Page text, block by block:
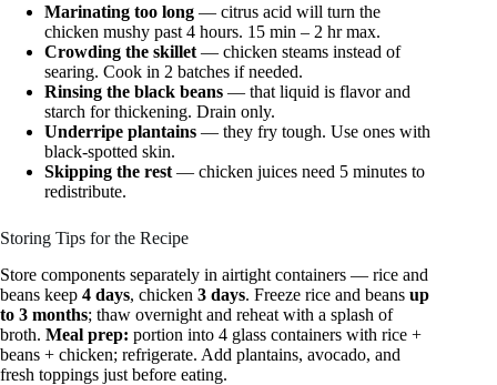
Marinating too long — citrus acid will turn the
chicken mushy past 4 hours. 15 min – 2 hr max.
Crowding the skillet — chicken steams instead of
searing. Cook in 2 batches if needed.
Rinsing the black beans — that liquid is flavor and
starch for thickening. Drain only.
Underripe plantains — they fry tough. Use ones with
black-spotted skin.
Skipping the rest — chicken juices need 5 minutes to
redistribute.
Storing Tips for the Recipe
Store components separately in airtight containers — rice and
beans keep 4 days, chicken 3 days. Freeze rice and beans up
to 3 months; thaw overnight and reheat with a splash of
broth. Meal prep: portion into 4 glass containers with rice +
beans + chicken; refrigerate. Add plantains, avocado, and
fresh toppings just before eating.